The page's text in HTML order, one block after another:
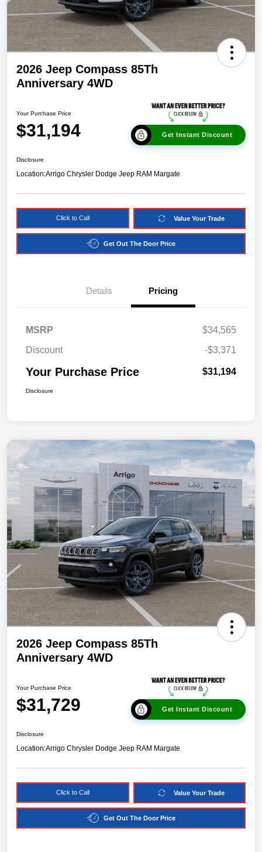
2026 Jeep Compass 85Th
Anniversary 4WD
Your Purchase Price
$31,194 Get Instant Discount
Disclosure
Location:Arrigo Chrysler Dodge Jeep RAM Margate
Click to Call Value Your Trade
Get Out The Door Price
Details Pricing
MSRP
$34,565
Discount
-$3,371
Your Purchase Price $31,194
Disclosure
2026 Jeep Compass 85Th
Anniversary 4WD
Your Purchase Price
$31,729 Get Instant Discount
Disclosure
Location:Arrigo Chrysler Dodge Jeep RAM Margate
Click to Call Value Your Trade
Get Out The Door Price